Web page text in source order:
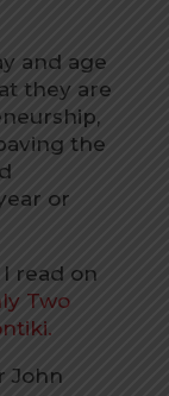
and age
they are
the
or
read on
Two
John